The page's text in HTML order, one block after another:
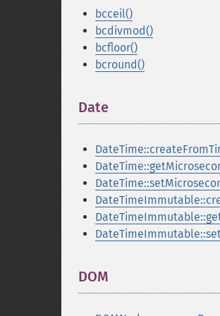
bcceil()
bcdivmod()
bcfloor()
bcround()
Date
DOM